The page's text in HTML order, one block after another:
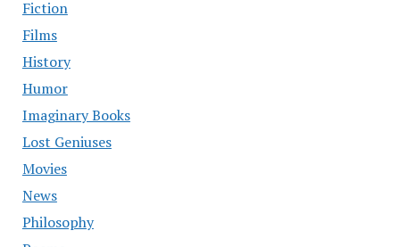
Fiction
Films
History
Humor
Imaginary Books
Lost Geniuses
Movies
News
Philosophy